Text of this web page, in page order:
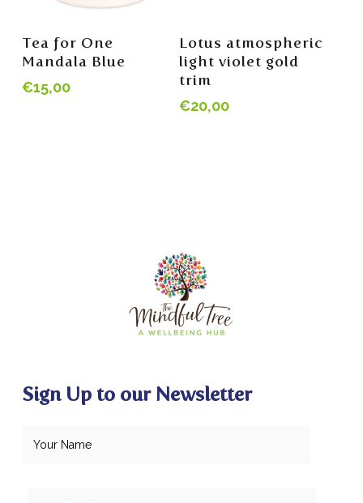
Tea for One
Mandala Blue
€15,00
Read More
Lotus atmospheric
light violet gold
trim
€20,00
Sign Up to our Newsletter